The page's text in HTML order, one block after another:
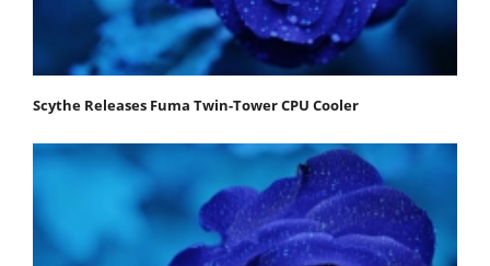
Scythe Releases Fuma Twin-Tower CPU Cooler